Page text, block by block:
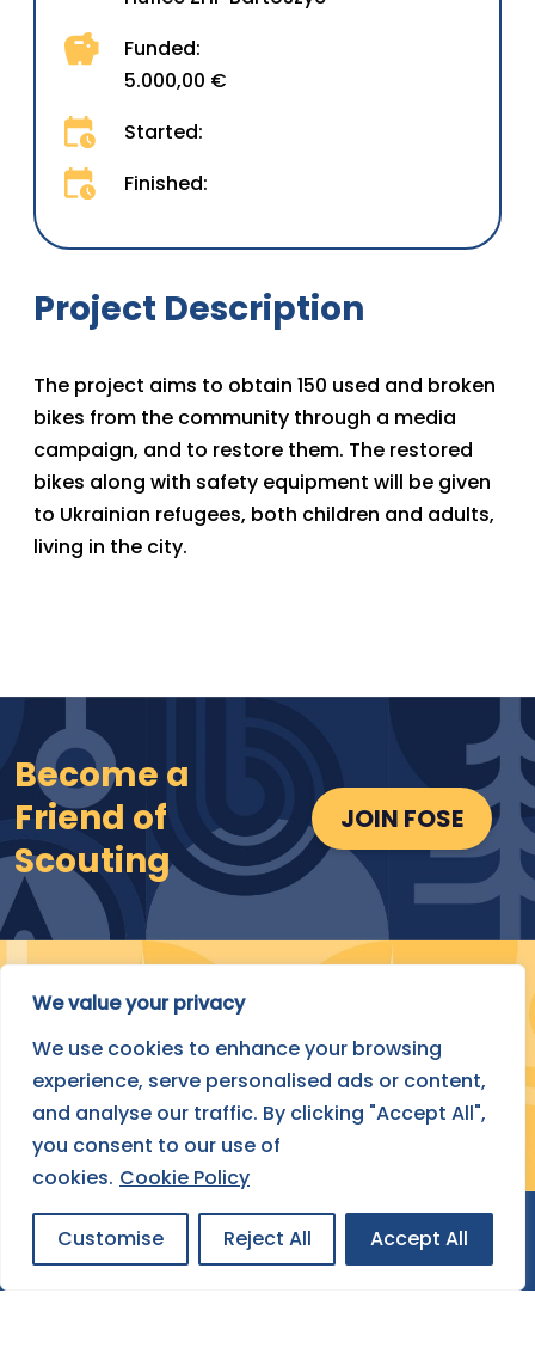
We value your privacy
We use cookies to enhance your browsing
experience, serve personalised ads or content,
and analyse our traffic. By clicking "Accept All",
you consent to our use of
cookies. Cookie Policy
Customise Reject All Accept All
Project Description
The project aims to obtain 150 used and broken
bikes from the community through a media
campaign, and to restore them. The restored
bikes along with safety equipment will be given
to Ukrainian refugees, both children and adults,
living in the city.
Funded:
5.000,00 €
Started:
Finished:
Become a
Friend of
Scouting
JOIN FOSE
Submit Your Project
FIND OUT HOW